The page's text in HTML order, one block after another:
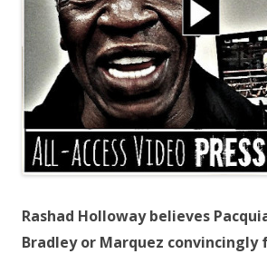
Rashad Holloway believes
Bradley or Marquez convincingly